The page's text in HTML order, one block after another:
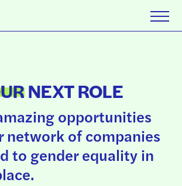
NEXT ROLE
opportunities
network of companies
to gender equality in